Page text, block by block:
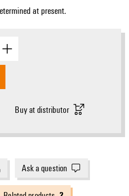
at present.
Buy at distributor
Ask a question